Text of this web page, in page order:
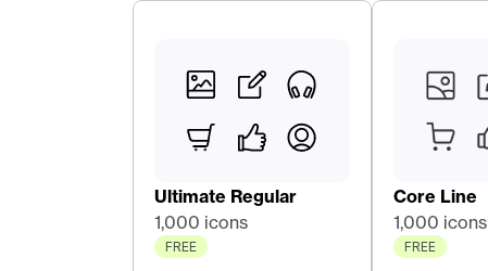
Ultimate Regular
1,000 icons
FREE
Core Line
1,000 icons
FREE